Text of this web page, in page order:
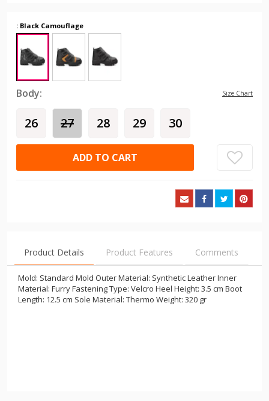
: Black Camouflage
Body: Size Chart
26 27 28 29 30
ADD TO CART
Product Details Product Features Comments
Mold: Standard Mold Outer Material: Synthetic Leather Inner
Material: Furry Fastening Type: Velcro Heel Height: 3.5 cm Boot
Length: 12.5 cm Sole Material: Thermo Weight: 320 gr